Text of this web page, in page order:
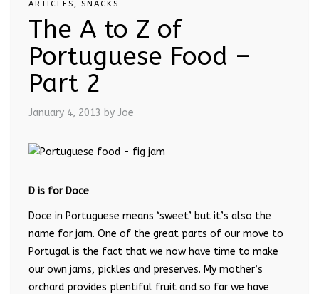
ARTICLES , SNACKS
The A to Z of
Portuguese Food –
Part 2
January 4, 2013 by Joe
D is for Doce
Doce in Portuguese means ‘sweet’ but it’s also the
name for jam. One of the great parts of our move to
Portugal is the fact that we now have time to make
our own jams, pickles and preserves. My mother’s
orchard provides plentiful fruit and so far we have